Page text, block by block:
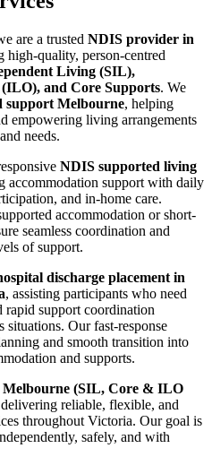
are a trusted NDIS provider in
high-quality, person-centred
Living (SIL),
and Core Supports. We
support Melbourne, helping
empowering living arrangements
needs.
NDIS supported living
accommodation support with daily
and in-home care.
accommodation or short-
seamless coordination and
of support.
discharge placement in
, assisting participants who need
rapid support coordination
Our fast-response
and smooth transition into
and supports.
(SIL, Core & ILO
reliable, flexible, and
throughout Victoria. Our goal is
safely, and with